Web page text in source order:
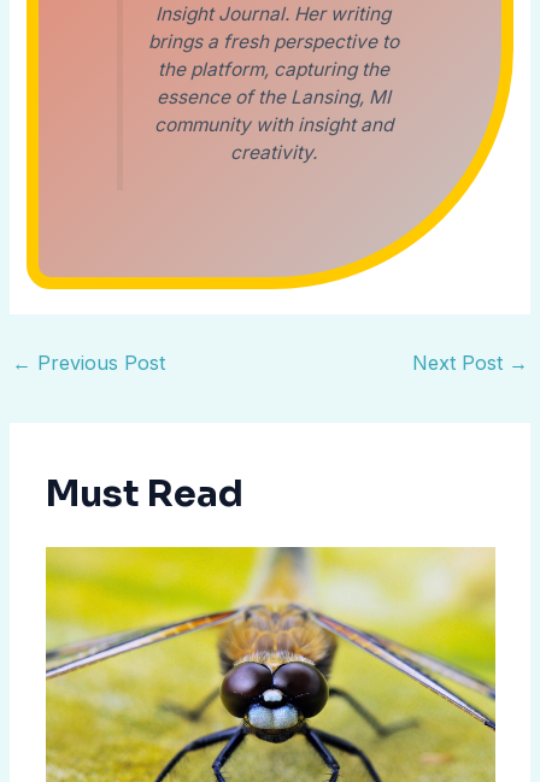
Insight Journal. Her writing
brings a fresh perspective to
the platform, capturing the
essence of the Lansing, MI
community with insight and
creativity.
← Previous Post Next Post →
Must Read